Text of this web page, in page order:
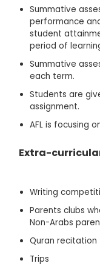
Summative
performance
student
period of
Summative
each term.
Students are
assignment.
AFL is focusing
Extra-
Writing
Parents clubs
Non-Arabs
Quran
Trips